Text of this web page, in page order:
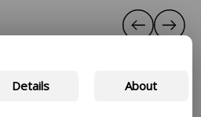
Details About